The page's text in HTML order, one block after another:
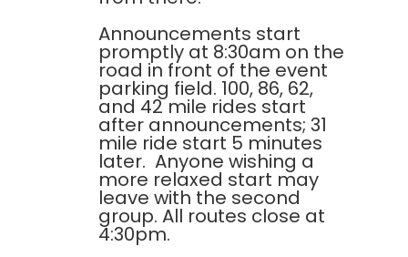
Announcements start
promptly at 8:30am on the
road in front of the event
parking field. 100, 86, 62,
and 42 mile rides start
after announcements; 31
mile ride start 5 minutes
later. Anyone wishing a
more relaxed start may
leave with the second
group. All routes close at
4:30pm.